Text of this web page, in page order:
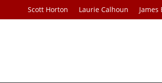
Scott Horton Laurie Calhoun James